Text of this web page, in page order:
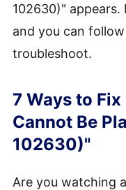
102630)" appears.
and you can
troubleshoot.
7 Ways to
Cannot Be
102630)"
Are you watching